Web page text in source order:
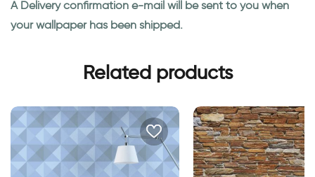
A Delivery confirmation e-mail will be sent to you when
your wallpaper has been shipped.
Related products